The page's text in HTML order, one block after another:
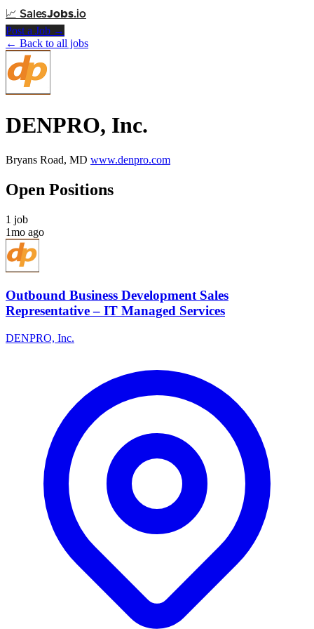
📈 SalesJobs.io
Post a Job →
← Back to all jobs
DENPRO, Inc.
Bryans Road, MD www.denpro.com
Open Positions
1 job
1mo ago
Outbound Business Development Sales
Representative – IT Managed Services
DENPRO, Inc.